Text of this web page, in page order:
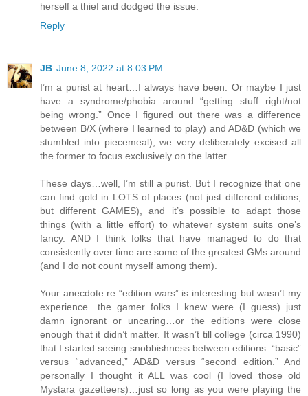
herself a thief and dodged the issue.
Reply
JB June 8, 2022 at 8:03 PM
I’m a purist at heart…I always have been. Or maybe I just
have a syndrome/phobia around “getting stuff right/not
being wrong.” Once I figured out there was a difference
between B/X (where I learned to play) and AD&D (which we
stumbled into piecemeal), we very deliberately excised all
the former to focus exclusively on the latter.
These days…well, I’m still a purist. But I recognize that one
can find gold in LOTS of places (not just different editions,
but different GAMES), and it’s possible to adapt those
things (with a little effort) to whatever system suits one’s
fancy. AND I think folks that have managed to do that
consistently over time are some of the greatest GMs around
(and I do not count myself among them).
Your anecdote re “edition wars” is interesting but wasn’t my
experience…the gamer folks I knew were (I guess) just
damn ignorant or uncaring…or the editions were close
enough that it didn’t matter. It wasn’t till college (circa 1990)
that I started seeing snobbishness between editions: “basic”
versus “advanced,” AD&D versus “second edition.” And
personally I thought it ALL was cool (I loved those old
Mystara gazetteers)…just so long as you were playing the